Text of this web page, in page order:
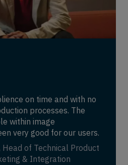
on time and with no
processes. The
within image
very good for our users.
of Technical Product
& Integration